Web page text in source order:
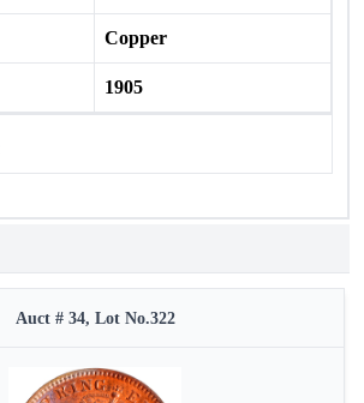
Copper
1905
Auct # 34, Lot No.322